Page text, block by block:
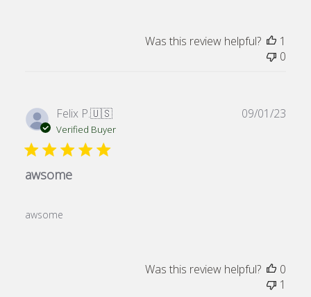
Was this review helpful?
1
0
Felix P.🇺🇸
Verified Buyer
awsome
awsome
09/01/23
Was this review helpful?
0
1